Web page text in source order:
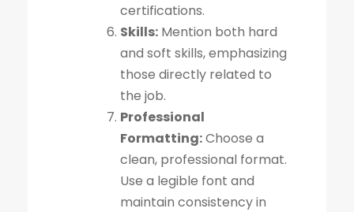
certifications.
Skills: Mention both hard
and soft skills, emphasizing
those directly related to
the job.
Professional
Formatting:Choose a
clean, professional format.
Use a legible font and
maintain consistency in